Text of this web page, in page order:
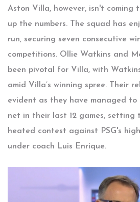
Aston Villa, however, isn't coming
up the numbers. The squad has
run, securing seven consecutive
competitions. Ollie Watkins and
been pivotal for Villa, with
amid Villa’s winning spree. Their
evident as they have managed
net in their last 12 games, setting
heated contest against PSG's
under coach Luis Enrique.